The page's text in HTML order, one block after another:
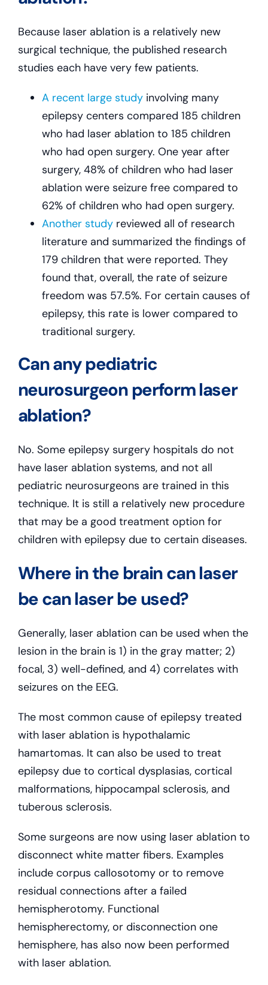
Because laser ablation is a relatively new
surgical technique, the published research
studies each have very few patients.
A recent large studyinvolving many
epilepsy centers compared 185 children
who had laser ablation to 185 children
who had open surgery. One year after
surgery, 48% of children who had laser
ablation were seizure free compared to
62% of children who had open surgery.
Another studyreviewed all of research
literature and summarized the findings of
179 children that were reported. They
found that, overall, the rate of seizure
freedom was 57.5%. For certain causes of
epilepsy, this rate is lower compared to
traditional surgery.
Can any pediatric
neurosurgeon perform laser
ablation?
No. Some epilepsy surgery hospitals do not
have laser ablation systems, and not all
pediatric neurosurgeons are trained in this
technique. It is still a relatively new procedure
that may be a good treatment option for
children with epilepsy due to certain diseases.
Where in the brain can laser
be can laser be used?
Generally, laser ablation can be used when the
lesion in the brain is 1) in the gray matter; 2)
focal, 3) well-defined, and 4) correlates with
seizures on the EEG.
The most common cause of epilepsy treated
with laser ablation is hypothalamic
hamartomas. It can also be used to treat
epilepsy due to cortical dysplasias, cortical
malformations, hippocampal sclerosis, and
tuberous sclerosis.
Some surgeons are now using laser ablation to
disconnect white matter fibers. Examples
include corpus callosotomy or to remove
residual connections after a failed
hemispherotomy. Functional
hemispherectomy, or disconnection one
hemisphere, has also now been performed
with laser ablation.